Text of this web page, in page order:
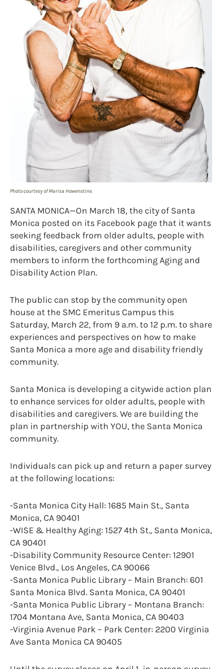
Photo courtesy of Marisa Howenstine.
SANTA MONICA—On March 18, the city of Santa
Monica posted on its Facebook page that it wants
seeking feedback from older adults, people with
disabilities, caregivers and other community
members to inform the forthcoming Aging and
Disability Action Plan.
The public can stop by the community open
house at the SMC Emeritus Campus this
Saturday, March 22, from 9 a.m. to 12 p.m. to share
experiences and perspectives on how to make
Santa Monica a more age and disability friendly
community.
Santa Monica is developing a citywide action plan
to enhance services for older adults, people with
disabilities and caregivers. We are building the
plan in partnership with YOU, the Santa Monica
community.
Individuals can pick up and return a paper survey
at the following locations:
-Santa Monica City Hall: 1685 Main St., Santa
Monica, CA 90401
-WISE & Healthy Aging: 1527 4th St., Santa Monica,
CA 90401
-Disability Community Resource Center: 12901
Venice Blvd., Los Angeles, CA 90066
-Santa Monica Public Library – Main Branch: 601
Santa Monica Blvd. Santa Monica, CA 90401
-Santa Monica Public Library – Montana Branch:
1704 Montana Ave, Santa Monica, CA 90403
-Virginia Avenue Park – Park Center: 2200 Virginia
Ave Santa Monica CA 90405